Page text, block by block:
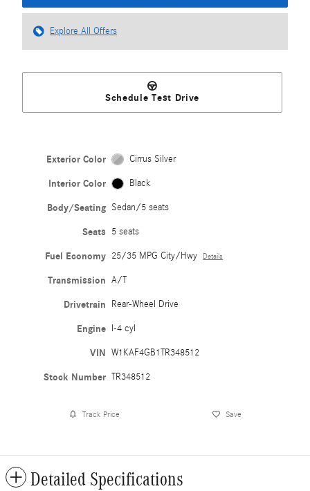
Explore All Offers
Schedule Test Drive
Exterior Color Cirrus Silver
Interior Color Black
Body/Seating Sedan/5 seats
Seats 5 seats
Fuel Economy 25/35 MPG City/Hwy Details
Transmission A/T
Drivetrain Rear-Wheel Drive
Engine I-4 cyl
VIN W1KAF4GB1TR348512
Stock Number TR348512
Track Price Save
Detailed Specifications